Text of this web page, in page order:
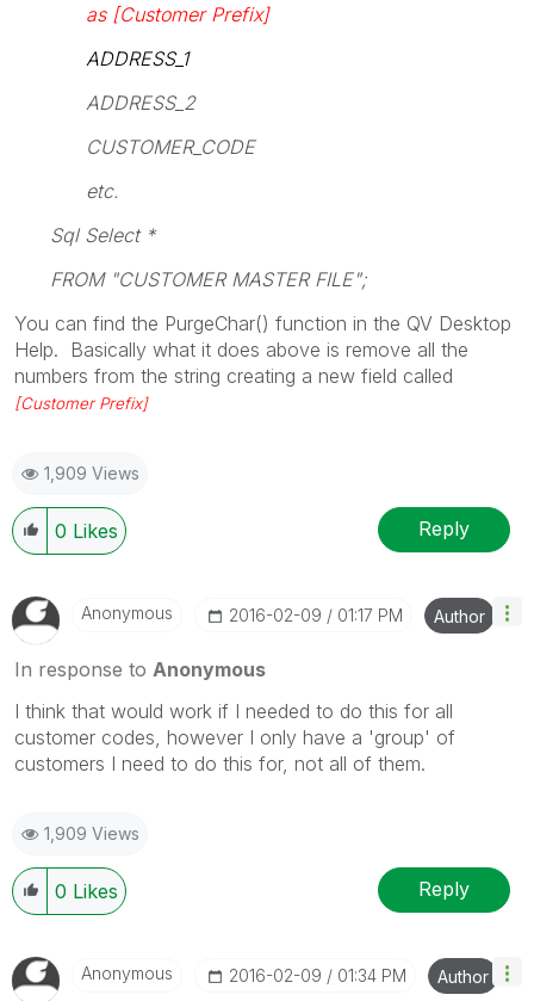
as [Customer Prefix]
ADDRESS_1
ADDRESS_2
CUSTOMER_CODE
etc.
Sql Select *
FROM "CUSTOMER MASTER FILE";
You can find the PurgeChar() function in the QV Desktop
Help. Basically what it does above is remove all the
numbers from the string creating a new field called
[Customer Prefix]
1,909 Views
0 Likes Reply
Anonymous ‎2016-02-09 01:17 PM Author
In response to Anonymous
I think that would work if I needed to do this for all
customer codes, however I only have a 'group' of
customers I need to do this for, not all of them.
1,909 Views
0 Likes Reply
Anonymous ‎2016-02-09 01:34 PM Author